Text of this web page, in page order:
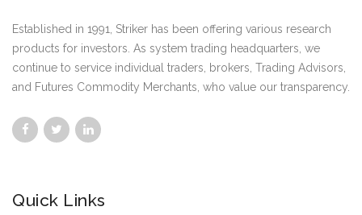
Established in 1991, Striker has been offering various research
products for investors. As system trading headquarters, we
continue to service individual traders, brokers, Trading Advisors,
and Futures Commodity Merchants, who value our transparency.
Quick Links